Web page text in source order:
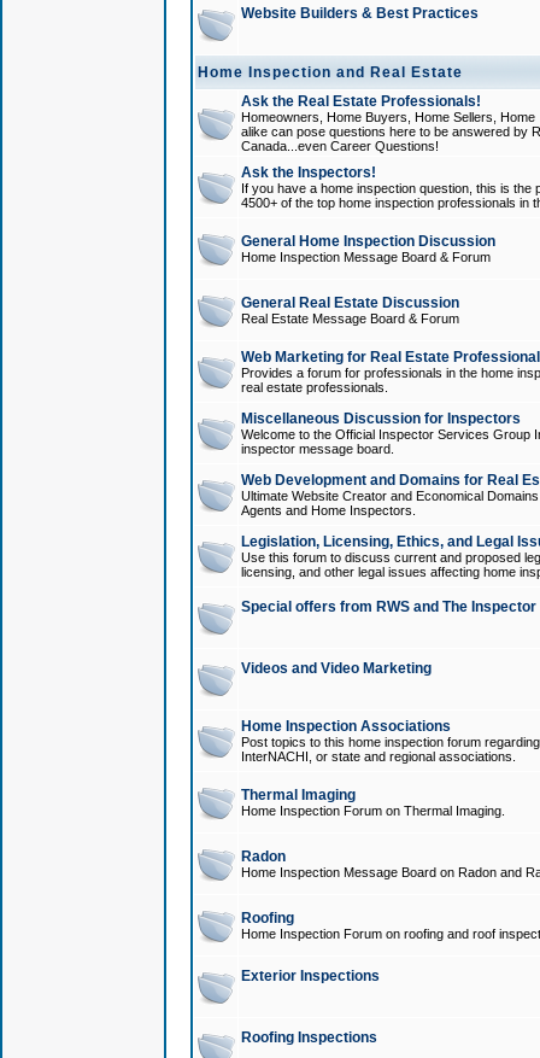
Website Builders & Best Practices
Home Inspection and Real Estate
Ask the Real Estate Professionals!
Homeowners, Home Buyers, Home Sellers,
alike can pose questions here to be answered by
Canada...even Career Questions!
Ask the Inspectors!
If you have a home inspection question, this is
4500+ of the top home inspection professionals in
General Home Inspection Discussion
Home Inspection Message Board & Forum
General Real Estate Discussion
Real Estate Message Board & Forum
Web Marketing for Real Estate
Provides a forum for professionals in the home
real estate professionals.
Miscellaneous Discussion for Inspectors
Welcome to the Official Inspector Services Group
inspector message board.
Web Development and Domains for Real
Ultimate Website Creator and Economical
Agents and Home Inspectors.
Legislation, Licensing, Ethics, and Legal
Use this forum to discuss current and proposed
licensing, and other legal issues affecting home
Special offers from RWS and The
Videos and Video Marketing
Home Inspection Associations
Post topics to this home inspection forum
InterNACHI, or state and regional associations.
Thermal Imaging
Home Inspection Forum on Thermal Imaging.
Radon
Home Inspection Message Board on Radon and
Roofing
Home Inspection Forum on roofing and roof
Exterior Inspections
Roofing Inspections